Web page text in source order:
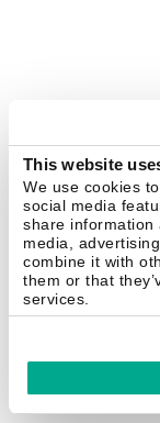
This website
We use cookies
social media
share information
media,
combine it with
them or that
services.